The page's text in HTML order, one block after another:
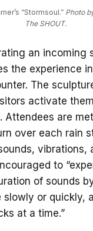
“Stormsoul.” Photo
The SHOUT.
an incoming
the experience
The
activate
Attendees are
over each rain
vibrations,
to
of sounds
slowly or quickly,
at a time.”